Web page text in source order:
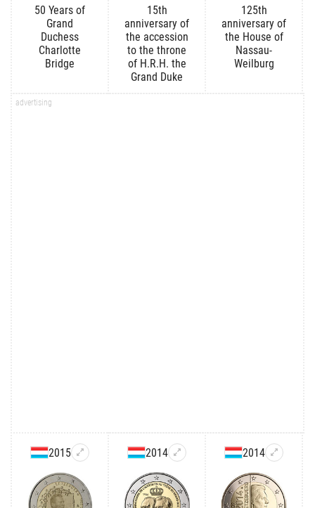
50 Years of
Grand
Duchess
Charlotte
Bridge
15th
anniversary of
the accession
to the throne
of H.R.H. the
Grand Duke
125th
anniversary of
the House of
Nassau-
Weilburg
2015 2014 2014